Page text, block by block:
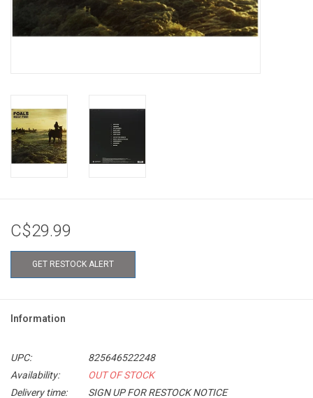
C$29.99
GET RESTOCK ALERT
Information
UPC:
825646522248
Availability:
OUT OF STOCK
Delivery time:
SIGN UP FOR RESTOCK NOTICE